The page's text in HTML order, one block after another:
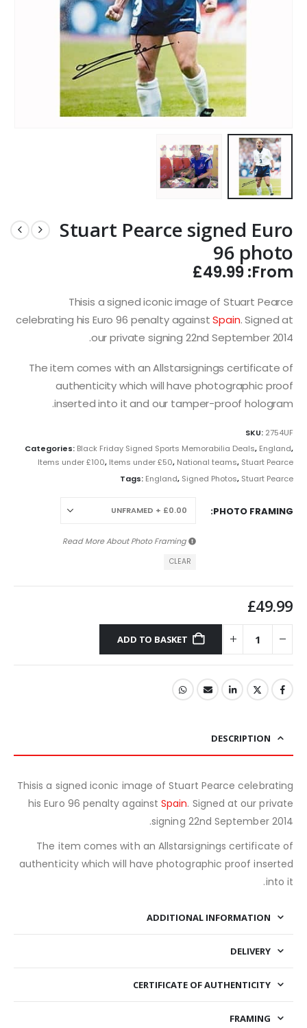
Stuart Pearce signed Euro
96 photo
From:
£49.99
Thisis a signed iconic image of Stuart Pearce
celebrating his Euro 96 penalty againstSpain. Signed at
our private signing 22nd September 2014.
The item comes with an Allstarsignings certificate of
authenticity which will have photographic proof
inserted into it and our tamper-proof hologram.
SKU: 2754UF
Categories: Black Friday Signed Sports Memorabilia Deals, England,
Items under £100, Items under £50, National teams, Stuart Pearce
Tags: England, Signed Photos, Stuart Pearce
PHOTO FRAMING
Photo Framing
CLEAR
£49.99
ADD TO BASKET
DESCRIPTION
Thisis a signed iconic image of Stuart Pearce celebrating
his Euro 96 penalty againstSpain. Signed at our private
signing 22nd September 2014.
The item comes with an Allstarsignings certificate of
authenticity which will have photographic proof inserted
into it.
ADDITIONAL INFORMATION
DELIVERY
CERTIFICATE OF AUTHENTICITY
FRAMING